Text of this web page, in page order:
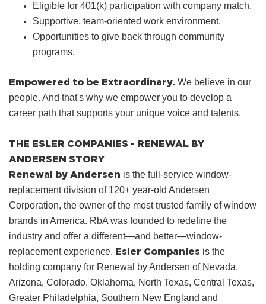
Eligible for 401(k) participation with company match.
Supportive, team‑oriented work environment.
Opportunities to give back through community
programs.
Empowered to be Extraordinary. We believe in our
people. And that's why we empower you to develop a
career path that supports your unique voice and talents.
THE ESLER COMPANIES - RENEWAL BY
ANDERSEN STORY
Renewal by Andersen is the full-service window-
replacement division of 120+ year-old Andersen
Corporation, the owner of the most trusted family of window
brands in America. RbA was founded to redefine the
industry and offer a different—and better—window-
replacement experience. Esler Companies is the
holding company for Renewal by Andersen of Nevada,
Arizona, Colorado, Oklahoma, North Texas, Central Texas,
Greater Philadelphia, Southern New England and